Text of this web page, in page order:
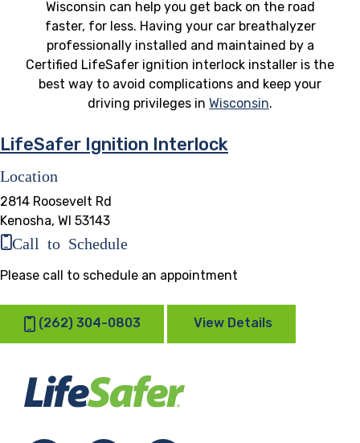
Wisconsin can help you get back on the road
faster, for less. Having your car breathalyzer
professionally installed and maintained by a
Certified LifeSafer ignition interlock installer is the
best way to avoid complications and keep your
driving privileges in Wisconsin.
LifeSafer Ignition Interlock
Location
2814 Roosevelt Rd
Kenosha, WI 53143
Call to Schedule
Please call to schedule an appointment
(262) 304-0803 View Details